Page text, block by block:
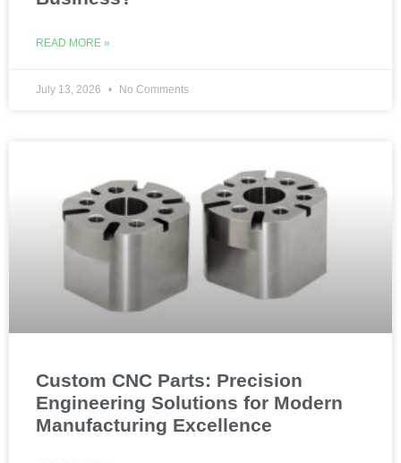
READ MORE »
July 13, 2026 No Comments
Custom CNC Parts: Precision
Engineering Solutions for Modern
Manufacturing Excellence